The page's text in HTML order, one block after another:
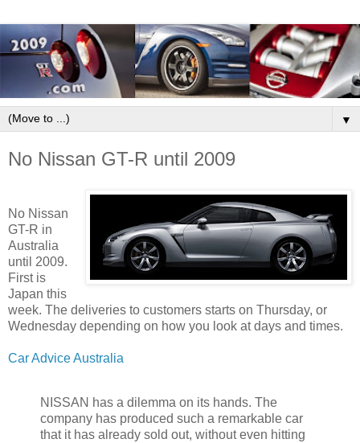
▼
No Nissan GT-R until 2009
No Nissan
GT-R in
Australia
until 2009.
First is
Japan this
week. The deliveries to customers starts on Thursday, or
Wednesday depending on how you look at days and times.
Car Advice Australia
NISSAN has a dilemma on its hands. The
company has produced such a remarkable car
that it has already sold out, without even hitting